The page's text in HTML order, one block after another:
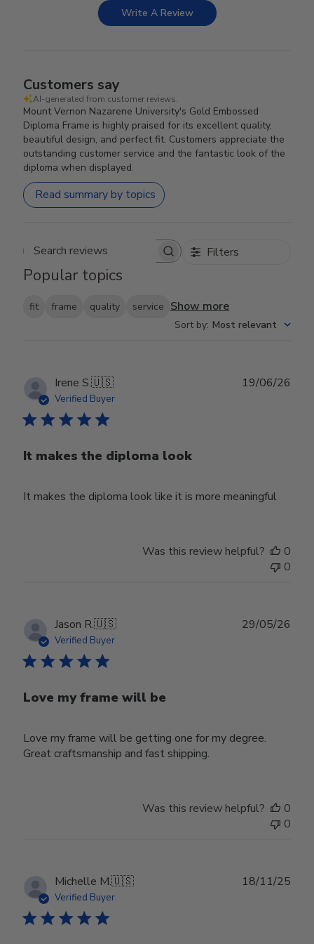
Write A Review
Customers say
AI-generated from customer reviews.
Mount Vernon Nazarene University's Gold Embossed
Diploma Frame is highly praised for its excellent quality,
beautiful design, and perfect fit. Customers appreciate the
outstanding customer service and the fantastic look of the
diploma when displayed.
Read summary by topics
Search reviews Filters
Popular topics
fit frame quality service Show more
Sort by: Most relevant
Irene S.🇺🇸
Verified Buyer
It makes the diploma look
It makes the diploma look like it is more meaningful
19/06/26
Was this review helpful?
0
0
Jason R.🇺🇸
Verified Buyer
Love my frame will be
Love my frame will be getting one for my degree.
Great craftsmanship and fast shipping.
29/05/26
Was this review helpful?
0
0
Michelle M.🇺🇸
Verified Buyer
18/11/25